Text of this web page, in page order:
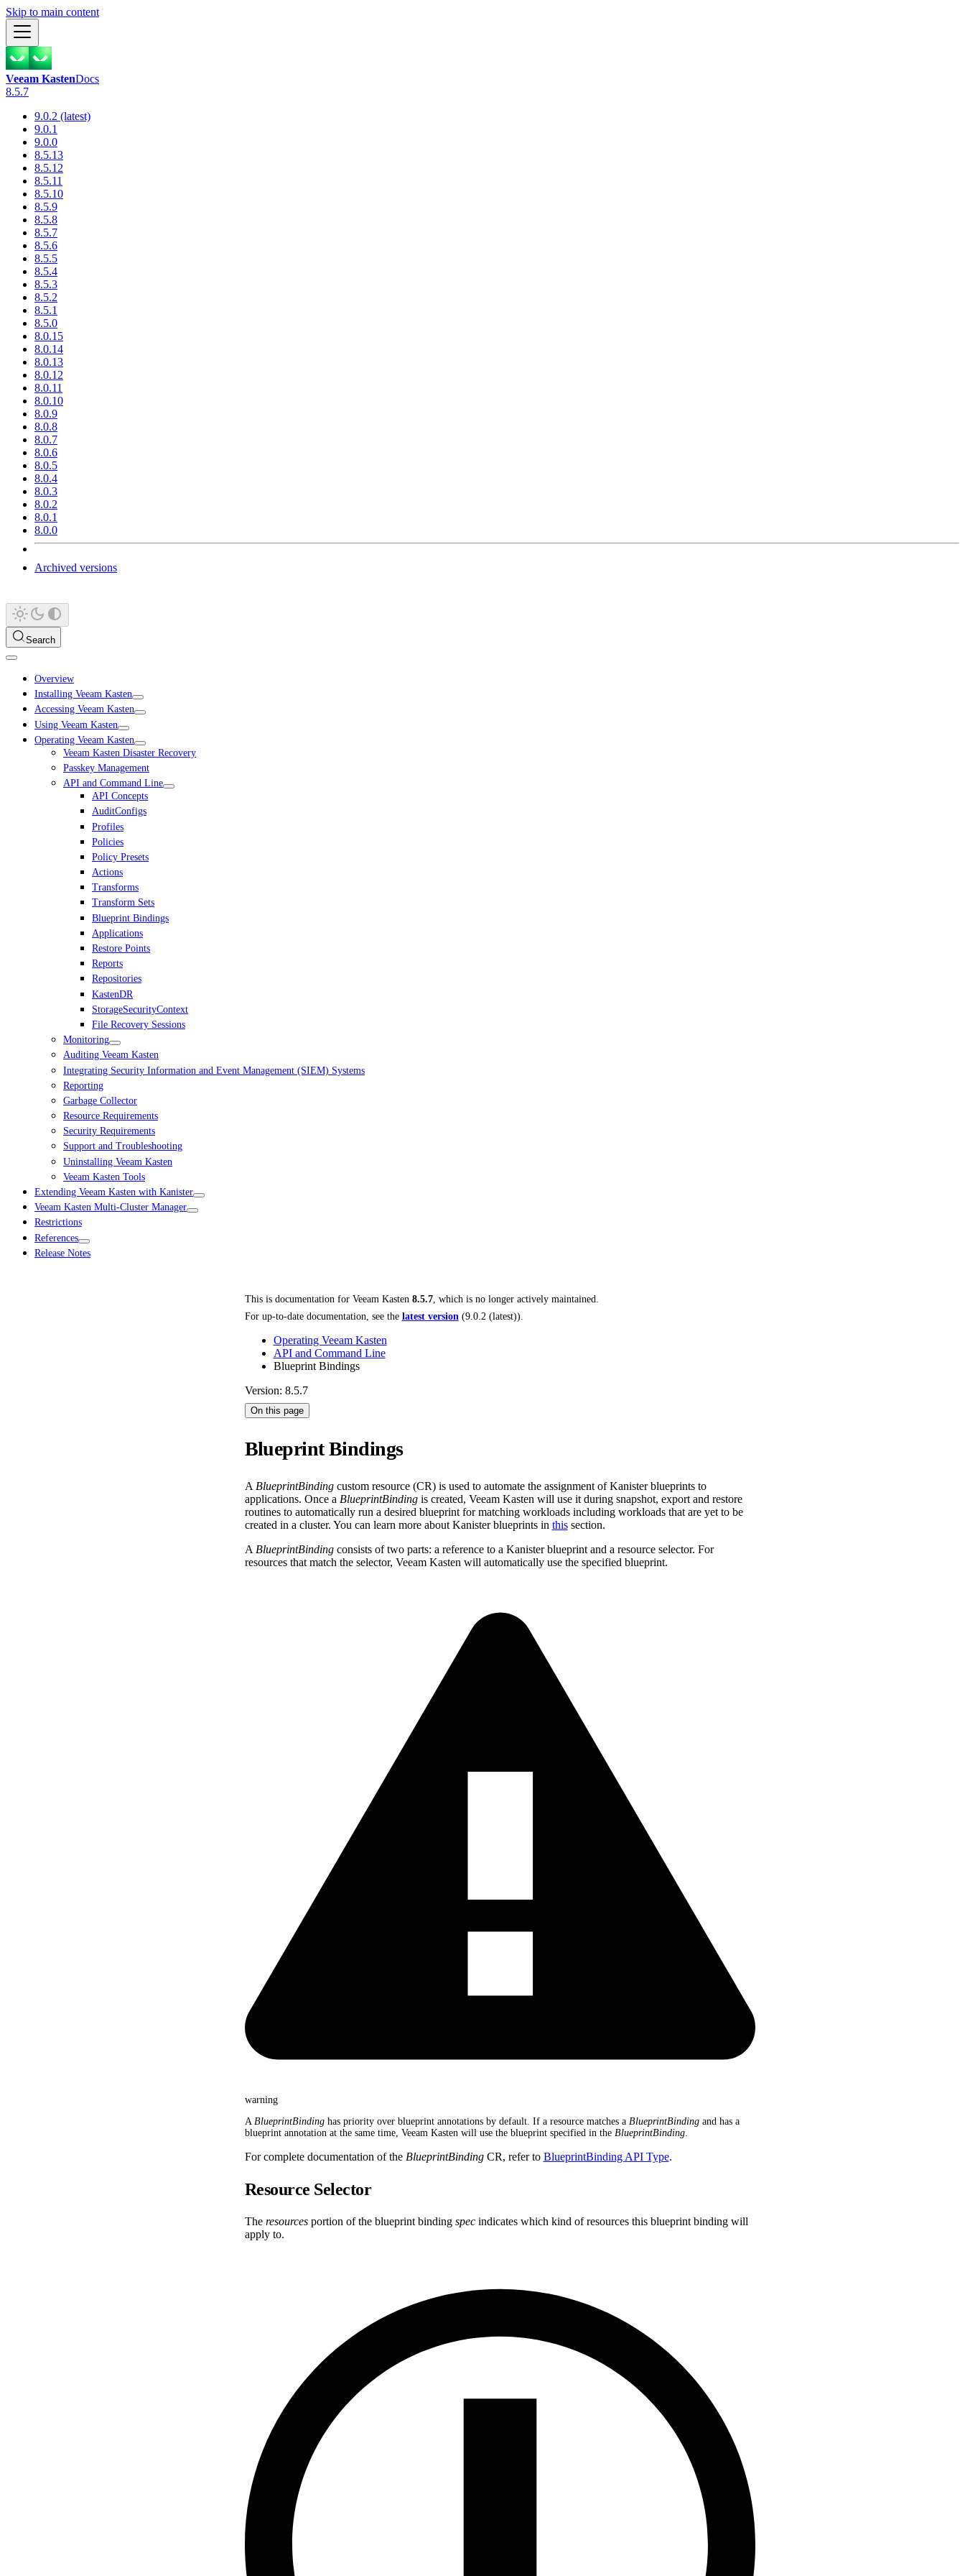
Skip to main content
Veeam KastenDocs
8.5.7
9.0.2 (latest)
9.0.1
9.0.0
8.5.13
8.5.12
8.5.11
8.5.10
8.5.9
8.5.8
8.5.7
8.5.6
8.5.5
8.5.4
8.5.3
8.5.2
8.5.1
8.5.0
8.0.15
8.0.14
8.0.13
8.0.12
8.0.11
8.0.10
8.0.9
8.0.8
8.0.7
8.0.6
8.0.5
8.0.4
8.0.3
8.0.2
8.0.1
8.0.0
Archived versions
Search
Overview
Installing Veeam Kasten
Accessing Veeam Kasten
Using Veeam Kasten
Operating Veeam Kasten
Veeam Kasten Disaster Recovery
Passkey Management
API and Command Line
API Concepts
AuditConfigs
Profiles
Policies
Policy Presets
Actions
Transforms
Transform Sets
Blueprint Bindings
Applications
Restore Points
Reports
Repositories
KastenDR
StorageSecurityContext
File Recovery Sessions
Monitoring
Auditing Veeam Kasten
Integrating Security Information and Event Management (SIEM) Systems
Reporting
Garbage Collector
Resource Requirements
Security Requirements
Support and Troubleshooting
Uninstalling Veeam Kasten
Veeam Kasten Tools
Extending Veeam Kasten with Kanister
Veeam Kasten Multi-Cluster Manager
Restrictions
References
Release Notes
This is documentation for Veeam Kasten 8.5.7, which is no longer actively maintained.
For up-to-date documentation, see the latest version (9.0.2 (latest)).
Operating Veeam Kasten
API and Command Line
Blueprint Bindings
Version: 8.5.7
On this page
Blueprint Bindings
A BlueprintBindingcustom resource (CR) is used to automate the assignment of Kanister blueprints to
applications. Once a BlueprintBindingis created, Veeam Kasten will use it during snapshot, export and restore
routines to automatically run a desired blueprint for matching workloads including workloads that are yet to be
created in a cluster. You can learn more about Kanister blueprints in thissection.
A BlueprintBindingconsists of two parts: a reference to a Kanister blueprint and a resource selector. For
resources that match the selector, Veeam Kasten will automatically use the specified blueprint.
warning
A BlueprintBindinghas priority over blueprint annotations by default. If a resource matches a BlueprintBindingand has a
blueprint annotation at the same time, Veeam Kasten will use the blueprint specified in the BlueprintBinding.
For complete documentation of the BlueprintBindingCR, refer to BlueprintBinding API Type.
Resource Selector
The resourcesportion of the blueprint binding specindicates which kind of resources this blueprint binding will
apply to.